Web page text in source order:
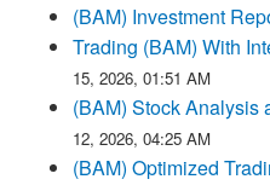
(BAM) Investment
Trading (BAM) With
15, 2026, 01:51 AM
(BAM) Stock Analysis
12, 2026, 04:25 AM
(BAM) Optimized